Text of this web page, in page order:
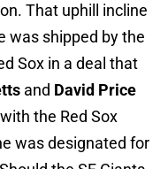
That uphill incline
was shipped by the
Sox in a deal that
and David Price
the Red Sox
was designated for